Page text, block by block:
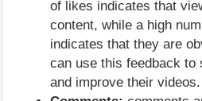
of likes indicates that
content, while a high
indicates that they are
can use this feedback to
and improve their videos.